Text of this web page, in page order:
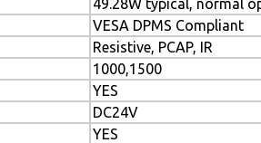
49.28W typical, normal
VESA DPMS Compliant
Resistive, PCAP, IR
1000,1500
YES
DC24V
YES